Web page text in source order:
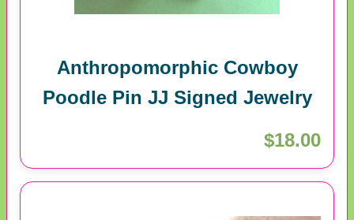
Anthropomorphic Cowboy
Poodle Pin JJ Signed Jewelry
$18.00